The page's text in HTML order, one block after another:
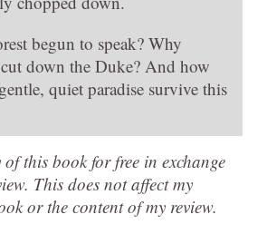
begun to speak? Why
down the Duke? And how
quiet paradise survive this
of this book for free in exchange
This does not affect my
or the content of my review.